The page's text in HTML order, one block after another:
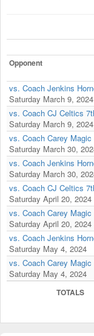
Opponent
vs. Coach Jenkins
Saturday March 9, 2024
vs. Coach CJ Celtics
Saturday March 9, 2024
vs. Coach Carey Magic
Saturday March 30,
vs. Coach Jenkins
Saturday March 30,
vs. Coach CJ Celtics
Saturday April 20, 2024
vs. Coach Carey Magic
Saturday April 20, 2024
vs. Coach Jenkins
Saturday May 4, 2024
vs. Coach Carey Magic
Saturday May 4, 2024
TOTALS